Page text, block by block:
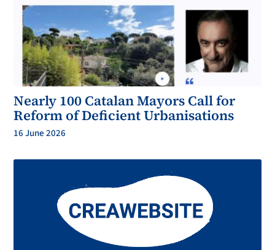
Nearly 100 Catalan Mayors Call for
Reform of Deficient Urbanisations
16 June 2026